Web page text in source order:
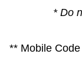
* Do
** Mobile